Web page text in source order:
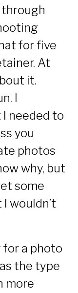
for five
At
it.
I
needed to
you
photos
why, but
some
wouldn’t
a photo
the type
more